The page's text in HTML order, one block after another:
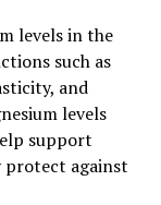
levels in the
such as
and
levels
support
against